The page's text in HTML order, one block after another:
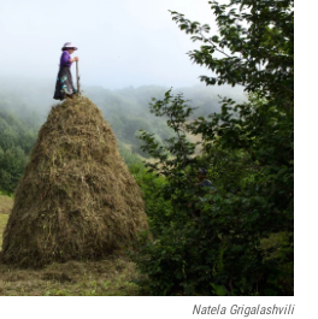
Natela Grigalashvili